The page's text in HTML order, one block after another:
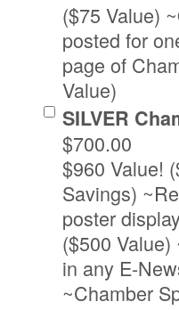
($75 Value)
posted for
page of
Value)
SILVER
$700.00
$960 Value!
Savings)
poster
($500 Value)
in any E-
~Chamber